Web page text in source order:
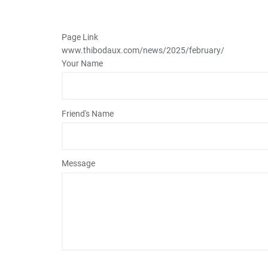
Page Link
www.thibodaux.com/news/2025/february/
Your Name
Friend's Name
Message